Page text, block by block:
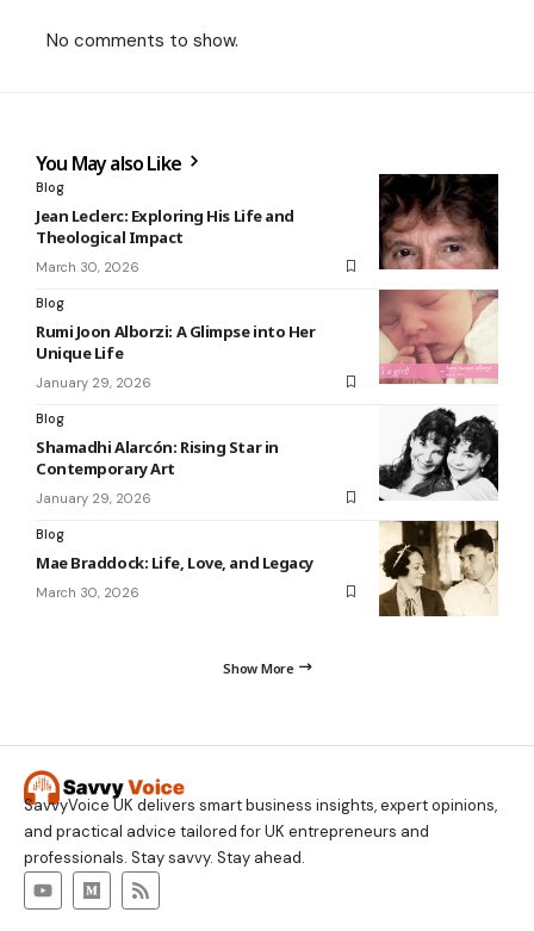
No comments to show.
You May also Like
Blog
Jean Leclerc: Exploring His Life and
Theological Impact
March 30, 2026
Blog
Rumi Joon Alborzi: A Glimpse into Her
Unique Life
January 29, 2026
Blog
Shamadhi Alarcón: Rising Star in
Contemporary Art
January 29, 2026
Blog
Mae Braddock: Life, Love, and Legacy
March 30, 2026
Show More
SavvyVoice UK delivers smart business insights, expert opinions,
and practical advice tailored for UK entrepreneurs and
professionals. Stay savvy. Stay ahead.